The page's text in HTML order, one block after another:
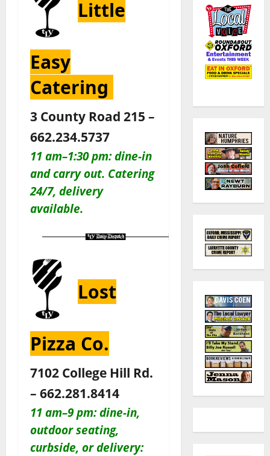
Little
Easy
Catering
3 County Road 215 –
662.234.5737
11 am–1:30 pm: dine-in
and carry out. Catering
24/7, delivery
available.
Lost
Pizza Co.
7102 College Hill Rd.
– 662.281.8414
11 am–9 pm: dine-in,
outdoor seating,
curbside, or delivery: